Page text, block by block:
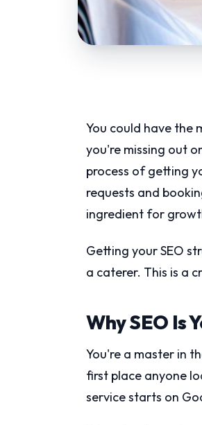
You could have the
you're missing out
process of getting
requests and
ingredient for
Getting your SEO
a caterer. This is a
Why SEO Is
You're a master in
first place anyone
service starts on